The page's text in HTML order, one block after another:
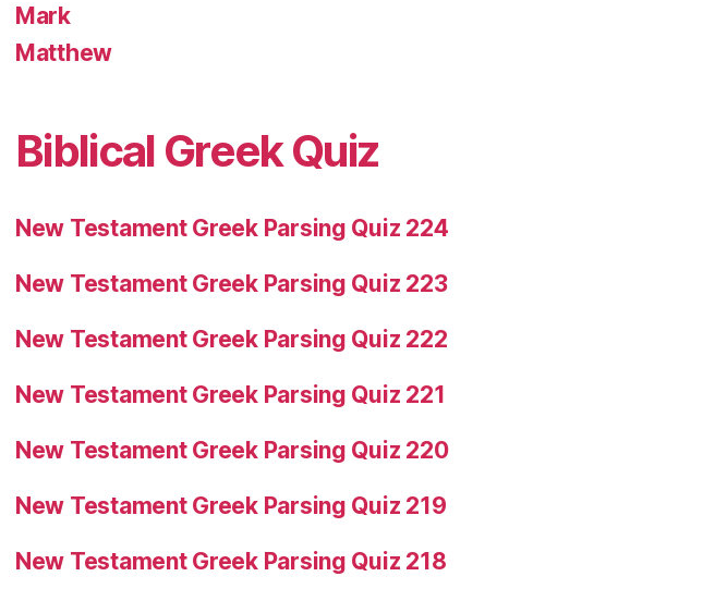
Mark
Matthew
Biblical Greek Quiz
New Testament Greek Parsing Quiz 224
New Testament Greek Parsing Quiz 223
New Testament Greek Parsing Quiz 222
New Testament Greek Parsing Quiz 221
New Testament Greek Parsing Quiz 220
New Testament Greek Parsing Quiz 219
New Testament Greek Parsing Quiz 218